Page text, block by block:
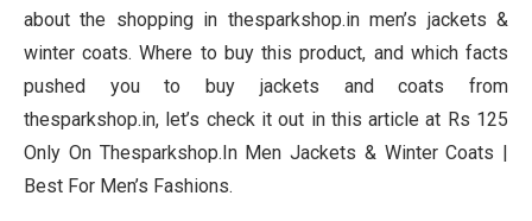
about the shopping in thesparkshop.in men’s jackets &
winter coats. Where to buy this product, and which facts
pushed you to buy jackets and coats from
thesparkshop.in, let’s check it out in this article at Rs 125
Only On Thesparkshop.In Men Jackets & Winter Coats |
Best For Men’s Fashions.